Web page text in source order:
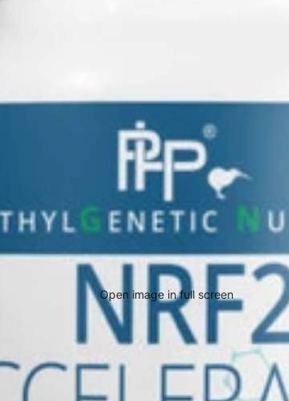
Open image in full screen